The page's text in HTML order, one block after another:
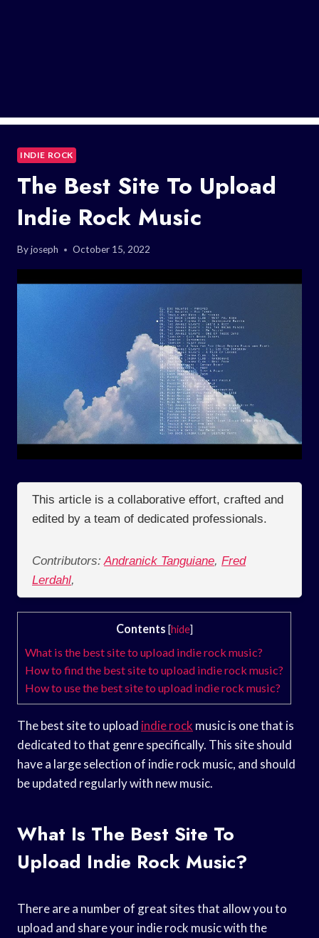
INDIE ROCK
The Best Site To Upload
Indie Rock Music
Byjoseph October 15, 2022
This article is a collaborative effort, crafted and
edited by a team of dedicated professionals.
Contributors: Andranick Tanguiane, Fred
Lerdahl,
Contents [hide]
What is the best site to upload indie rock music?
How to find the best site to upload indie rock music?
How to use the best site to upload indie rock music?
The best site to upload indie rock music is one that is
dedicated to that genre specifically. This site should
have a large selection of indie rock music, and should
be updated regularly with new music.
What Is The Best Site To
Upload Indie Rock Music?
There are a number of great sites that allow you to
upload and share your indie rock music with the